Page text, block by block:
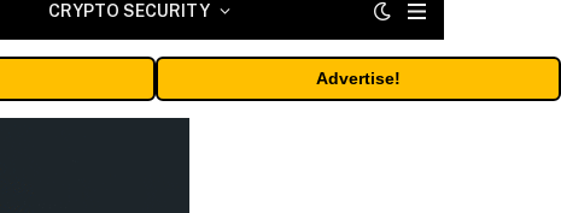
CRYPTO SECURITY
Advertise!